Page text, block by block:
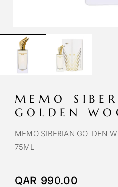
MEMO
GOLDEN
MEMO SIBERIAN GOLDEN
75ML
QAR 990.00